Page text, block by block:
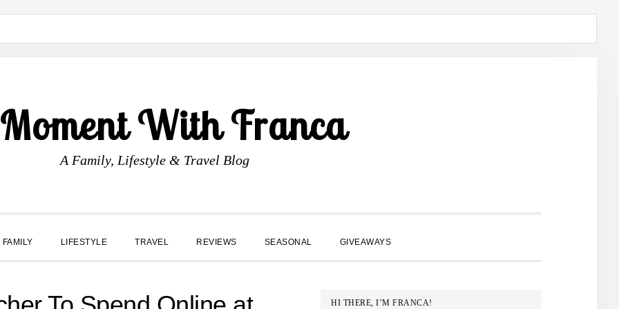
With Franca
A Family, Lifestyle & Travel Blog
FAMILY LIFESTYLE TRAVEL REVIEWS SEASONAL GIVEAWAYS
PRIMARY
HI THERE, I’M FRANCA!